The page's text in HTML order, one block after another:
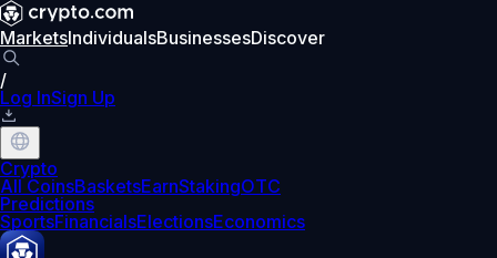
MarketsIndividualsBusinessesDiscover
/
Log InSign Up
Crypto
All CoinsBasketsEarnStakingOTC
Predictions
SportsFinancialsElectionsEconomics